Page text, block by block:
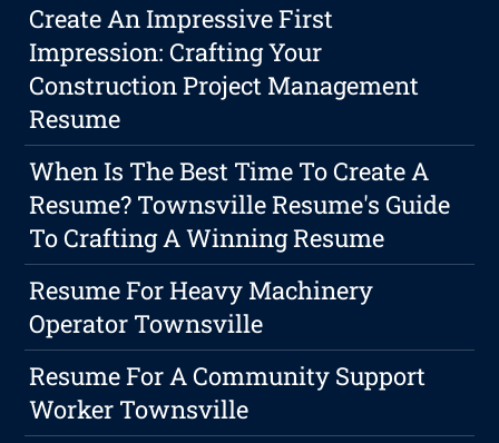
Create An Impressive First
Impression: Crafting Your
Construction Project Management
Resume
When Is The Best Time To Create A
Resume? Townsville Resume's Guide
To Crafting A Winning Resume
Resume For Heavy Machinery
Operator Townsville
Resume For A Community Support
Worker Townsville